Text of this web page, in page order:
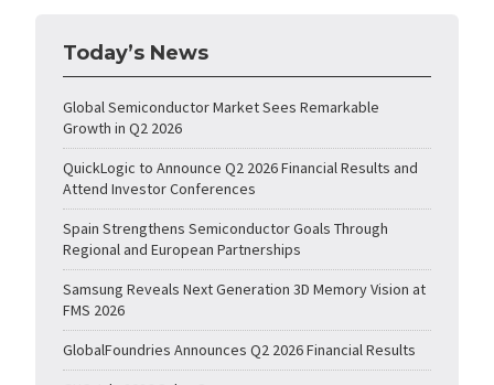
Today’s News
Global Semiconductor Market Sees Remarkable
Growth in Q2 2026
QuickLogic to Announce Q2 2026 Financial Results and
Attend Investor Conferences
Spain Strengthens Semiconductor Goals Through
Regional and European Partnerships
Samsung Reveals Next Generation 3D Memory Vision at
FMS 2026
GlobalFoundries Announces Q2 2026 Financial Results